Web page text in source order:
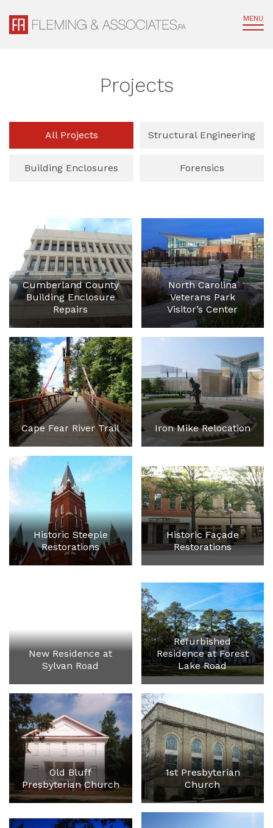
MENU
Projects
All Projects Structural Engineering
Building Enclosures Forensics
Cumberland County
Building Enclosure
Repairs
North Carolina
Veterans Park
Visitor’s Center
Cape Fear River Trail Iron Mike Relocation
Historic Steeple
Restorations
Historic Façade
Restorations
New Residence at
Sylvan Road
Refurbished
Residence at Forest
Lake Road
Old Bluff
Presbyterian Church
1st Presbyterian
Church